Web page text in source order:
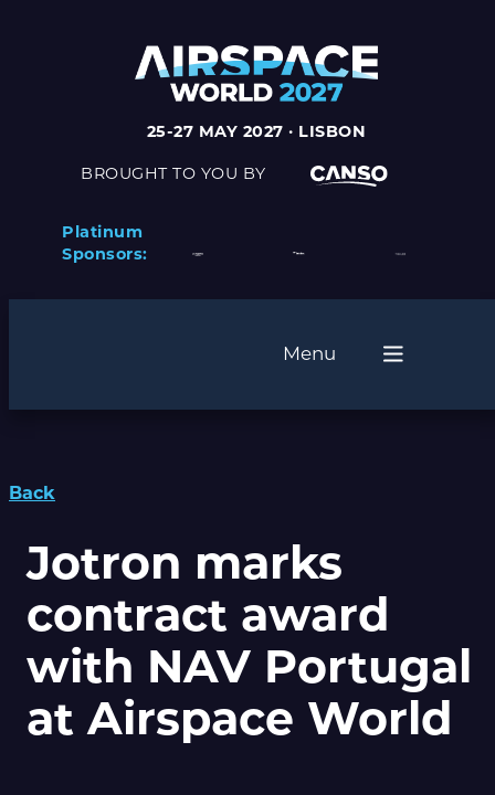
25-27 MAY 2027 · LISBON
BROUGHT TO YOU BY
Platinum
Sponsors:
Menu
Back
Jotron marks
contract award
with NAV Portugal
at Airspace World